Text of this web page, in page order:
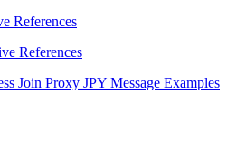
References
References
Join Proxy JPY Message Examples